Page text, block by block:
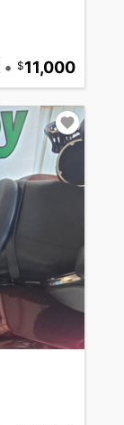
• 11,000